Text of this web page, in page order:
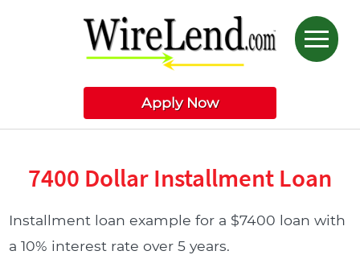
Apply Now
7400 Dollar Installment Loan
Installment loan example for a $7400 loan with
a 10% interest rate over 5 years.